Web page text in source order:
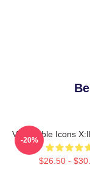
Vulnerable Icons
$26.50 -
-20%